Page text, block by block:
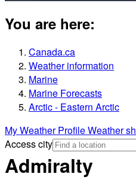
You are here:
Canada.ca
Weather information
Marine
Marine Forecasts
Arctic - Eastern Arctic
My Weather ProfileWeather
Access city
Admiralty